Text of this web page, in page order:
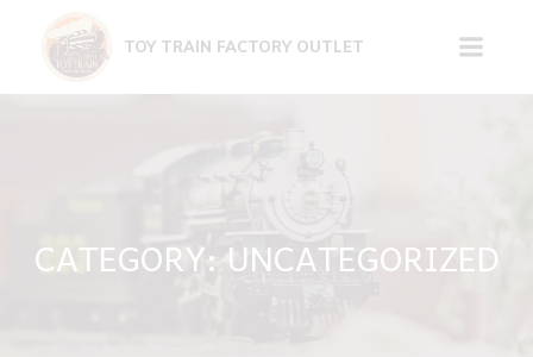
to
TOY TRAIN FACTORY OUTLET
CATEGORY: UNCATEGORIZED